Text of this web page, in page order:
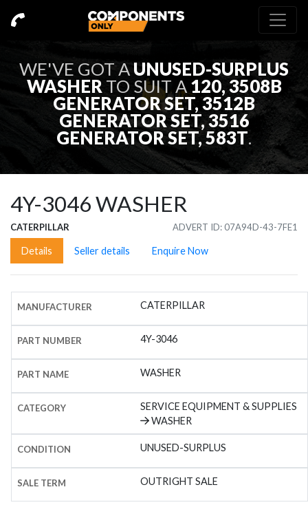
WE'VE GOT A UNUSED-SURPLUS
WASHER TO SUIT A 120, 3508B
GENERATOR SET, 3512B
GENERATOR SET, 3516
GENERATOR SET, 583T.
4Y-3046WASHER
CATERPILLAR ADVERT ID: 07A94D-43-7FE1
Details Seller details Enquire Now
MANUFACTURER CATERPILLAR
PART NUMBER 4Y-3046
PART NAME WASHER
CATEGORY
SERVICE EQUIPMENT & SUPPLIES
WASHER
CONDITION UNUSED-SURPLUS
SALE TERM OUTRIGHT SALE